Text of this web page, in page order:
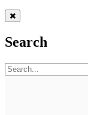
Search